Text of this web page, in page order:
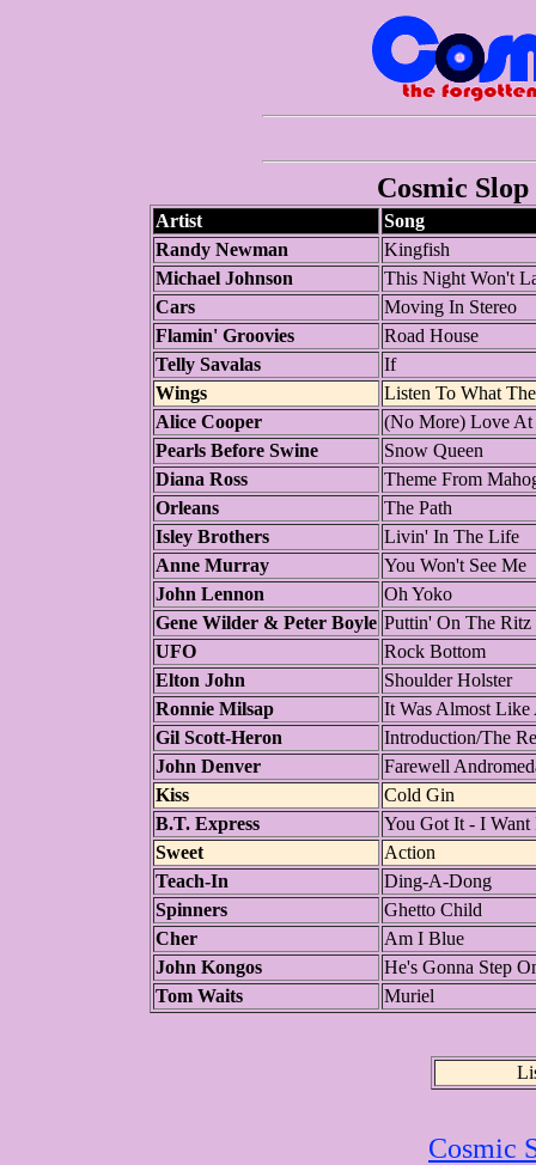
Cosmic
Artist
Song
Randy Newman
Kingfish
Michael Johnson
This Night Won't
Cars
Moving In Stereo
Flamin' Groovies
Road House
Telly Savalas
If
Wings
Listen To What
Alice Cooper
(No More) Love At
Pearls Before Swine
Snow Queen
Diana Ross
Theme From
Orleans
The Path
Isley Brothers
Livin' In The Life
Anne Murray
You Won't See Me
John Lennon
Oh Yoko
Gene Wilder & Peter Boyle Puttin' On The Ritz
UFO
Rock Bottom
Elton John
Shoulder Holster
Ronnie Milsap
It Was Almost Like
Gil Scott-Heron
Introduction/The
John Denver
Farewell
Kiss
Cold Gin
B.T. Express
You Got It - I Want
Sweet
Action
Teach-In
Ding-A-Dong
Spinners
Ghetto Child
Cher
Am I Blue
John Kongos
He's Gonna Step
Tom Waits
Muriel
Cosmic